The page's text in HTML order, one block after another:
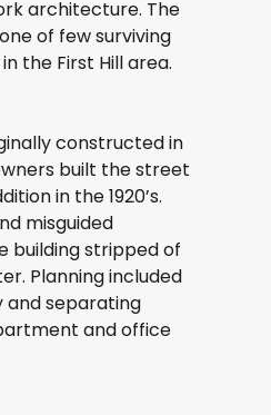
architecture. The
of few surviving
the First Hill area.
constructed in
built the street
in the 1920’s.
misguided
building stripped of
Planning included
and separating
and office